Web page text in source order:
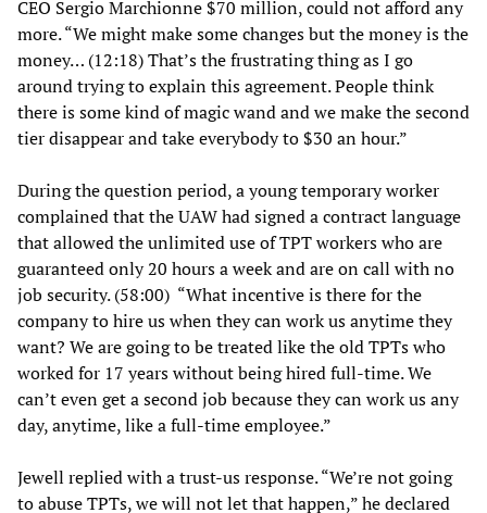
CEO Sergio Marchionne $70 million, could not afford any
more. “We might make some changes but the money is the
money… (12:18) That’s the frustrating thing as I go
around trying to explain this agreement. People think
there is some kind of magic wand and we make the second
tier disappear and take everybody to $30 an hour.”
During the question period, a young temporary worker
complained that the UAW had signed a contract language
that allowed the unlimited use of TPT workers who are
guaranteed only 20 hours a week and are on call with no
job security. (58:00) “What incentive is there for the
company to hire us when they can work us anytime they
want? We are going to be treated like the old TPTs who
worked for 17 years without being hired full-time. We
can’t even get a second job because they can work us any
day, anytime, like a full-time employee.”
Jewell replied with a trust-us response. “We’re not going
to abuse TPTs, we will not let that happen,” he declared